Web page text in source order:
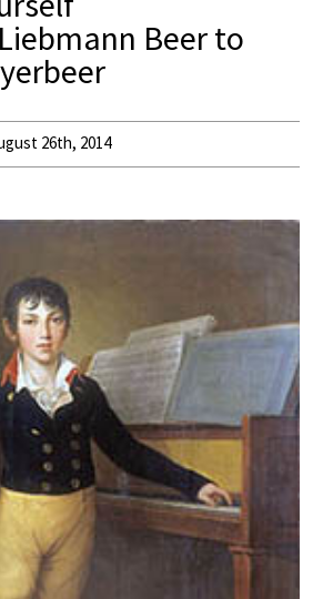
Beer to
26th, 2014